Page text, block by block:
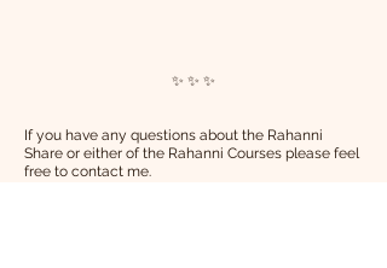
✨ ✨ ✨
If you have any questions about the Rahanni
Share or either of the Rahanni Courses please feel
free to contact me.